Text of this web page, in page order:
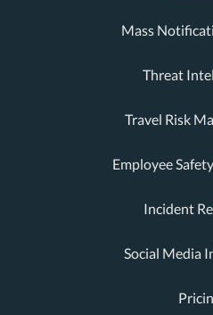
Mass
Threat
Travel Risk
Employee
Incident
Social Media